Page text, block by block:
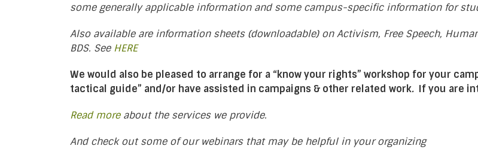
some generally applicable information and some campus-specific information for
Also available are information sheets (downloadable) on Activism, Free Speech,
BDS. See HERE
We would also be pleased to arrange for a “know your rights” workshop for your
tactical guide” and/or have assisted in campaigns & other related work. If you are
Read more about the services we provide.
And check out some of our webinars that may be helpful in your organizing